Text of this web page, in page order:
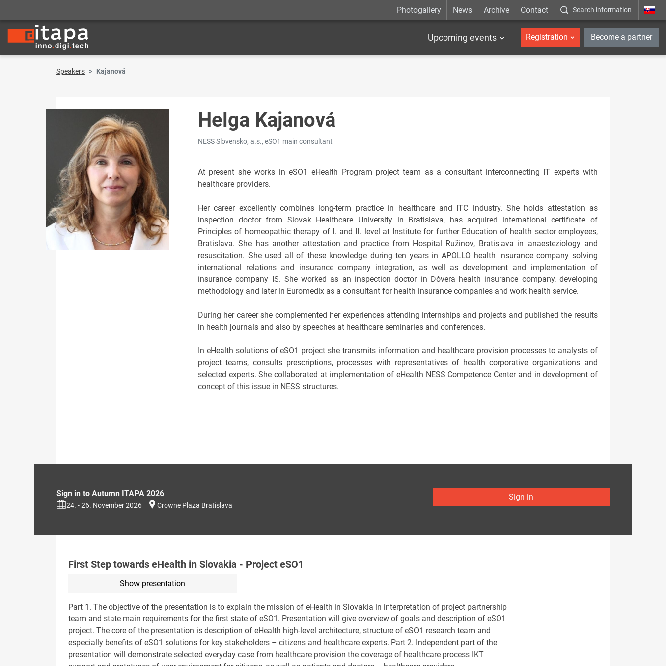
Photogallery News Archive Contact Search information _en
Upcoming events Registration Become a partner
Speakers Kajanová
Helga Kajanová
NESS Slovensko, a.s., eSO1 main consultant
At present she works in eSO1 eHealth Program project team as a consultant interconnecting IT experts with
healthcare providers.
Her career excellently combines long-term practice in healthcare and ITC industry. She holds attestation as
inspection doctor from Slovak Healthcare University in Bratislava, has acquired international certificate of
Principles of homeopathic therapy of I. and II. level at Institute for further Education of health sector employees,
Bratislava. She has another attestation and practice from Hospital Ružinov, Bratislava in anaesteziology and
resuscitation. She used all of these knowledge during ten years in APOLLO health insurance company solving
international relations and insurance company integration, as well as development and implementation of
insurance company IS. She worked as an inspection doctor in Dôvera health insurance company, developing
methodology and later in Euromedix as a consultant for health insurance companies and work health service.
During her career she complemented her experiences attending internships and projects and published the results
in health journals and also by speeches at healthcare seminaries and conferences.
In eHealth solutions of eSO1 project she transmits information and healthcare provision processes to analysts of
project teams, consults prescriptions, processes with representatives of health corporative organizations and
selected experts. She collaborated at implementation of eHealth NESS Competence Center and in development of
concept of this issue in NESS structures.
Sign in to Autumn ITAPA 2026
24. - 26. November 2026 Crowne Plaza Bratislava
Sign in
First Step towards eHealth in Slovakia - Project eSO1
Show presentation
Part 1. The objective of the presentation is to explain the mission of eHealth in Slovakia in interpretation of project partnership
team and state main requirements for the first state of eSO1. Presentation will give overview of goals and description of eSO1
project. The core of the presentation is description of eHealth high-level architecture, structure of eSO1 research team and
especially benefits of eSO1 solutions for key stakeholders – citizens and healthcare experts. Part 2. Independent part of the
presentation will demonstrate selected everyday case from healthcare provision the coverage of healthcare process IKT